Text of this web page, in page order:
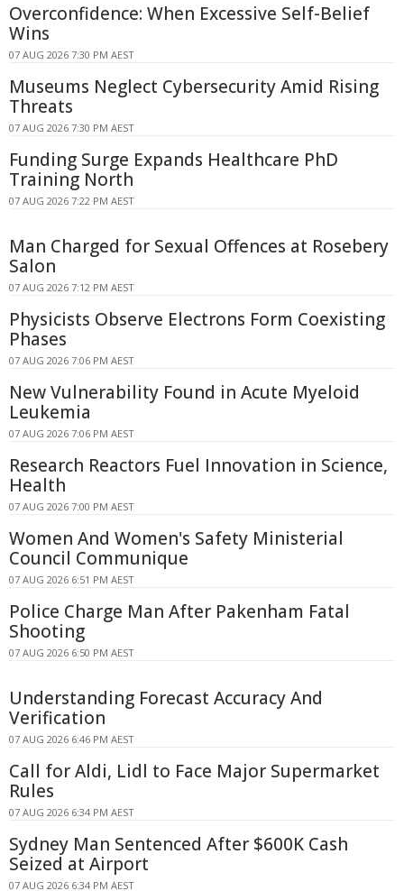
Overconfidence: When Excessive Self-Belief
Wins
07 AUG 2026 7:30 PM AEST
Museums Neglect Cybersecurity Amid Rising
Threats
07 AUG 2026 7:30 PM AEST
Funding Surge Expands Healthcare PhD
Training North
07 AUG 2026 7:22 PM AEST
Man Charged for Sexual Offences at Rosebery
Salon
07 AUG 2026 7:12 PM AEST
Physicists Observe Electrons Form Coexisting
Phases
07 AUG 2026 7:06 PM AEST
New Vulnerability Found in Acute Myeloid
Leukemia
07 AUG 2026 7:06 PM AEST
Research Reactors Fuel Innovation in Science,
Health
07 AUG 2026 7:00 PM AEST
Women And Women's Safety Ministerial
Council Communique
07 AUG 2026 6:51 PM AEST
Police Charge Man After Pakenham Fatal
Shooting
07 AUG 2026 6:50 PM AEST
Understanding Forecast Accuracy And
Verification
07 AUG 2026 6:46 PM AEST
Call for Aldi, Lidl to Face Major Supermarket
Rules
07 AUG 2026 6:34 PM AEST
Sydney Man Sentenced After $600K Cash
Seized at Airport
07 AUG 2026 6:34 PM AEST